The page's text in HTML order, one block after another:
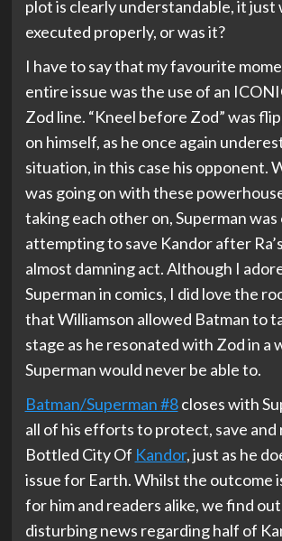
plot is clearly understandable, it just
executed properly, or was it?
I have to say that my favourite
entire issue was the use of an
Zod line. “Kneel before Zod” was
on himself, as he once again
situation, in this case his opponent.
was going on with these
taking each other on, Superman
attempting to save Kandor after
almost damning act. Although I
Superman in comics, I did love the
that Williamson allowed Batman to
stage as he resonated with Zod in a
Superman would never be able to.
Batman/Superman #8closes with
all of his efforts to protect, save
Bottled City Of Kandor, just as he
issue for Earth. Whilst the outcome
for him and readers alike, we find
disturbing news regarding half of